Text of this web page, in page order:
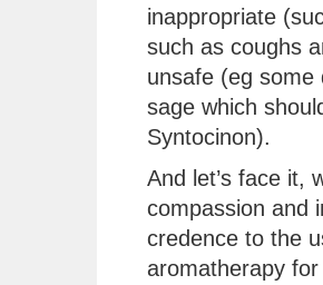
inappropriate
such as coughs
unsafe (eg some
sage which
Syntocinon).
And let’s face it,
compassion and
credence to the
aromatherapy